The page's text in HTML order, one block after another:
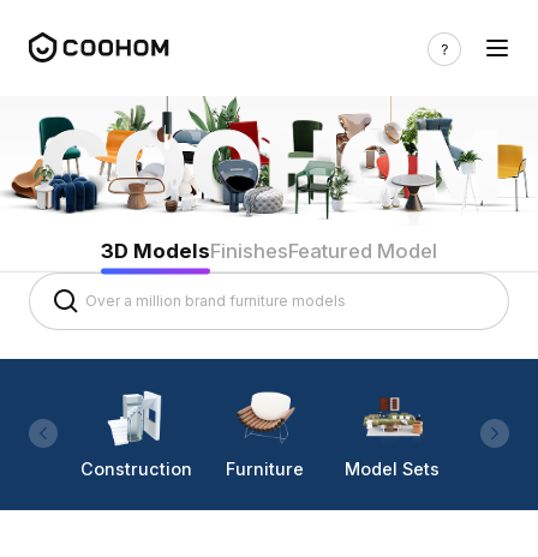
3D ModelsFinishesFeatured Model
Construction Furniture Model Sets